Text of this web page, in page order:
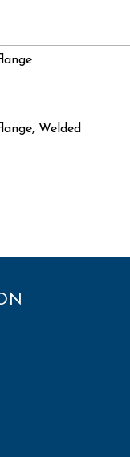
Welded